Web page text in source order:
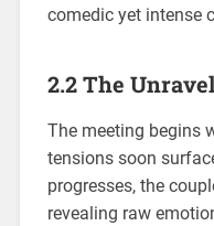
comedic yet intense
2.2 The
The meeting begins
tensions soon
progresses, the
revealing raw